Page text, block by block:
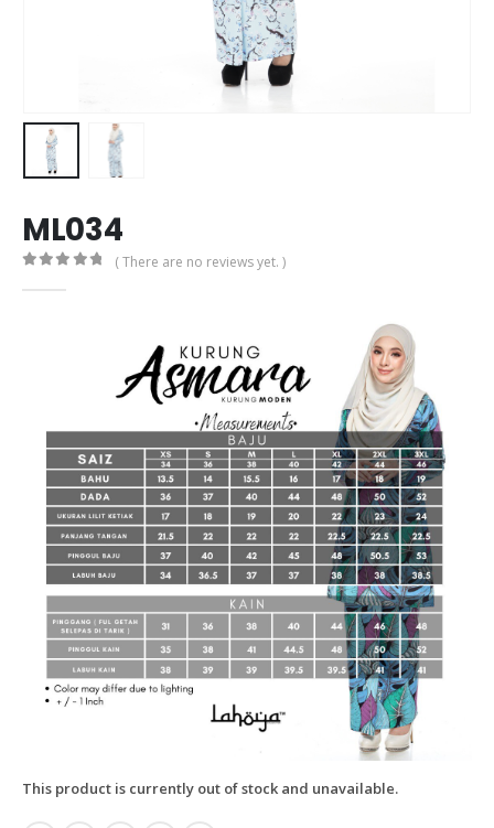
ML034
( There are no reviews yet. )
This product is currently out of stock and unavailable.